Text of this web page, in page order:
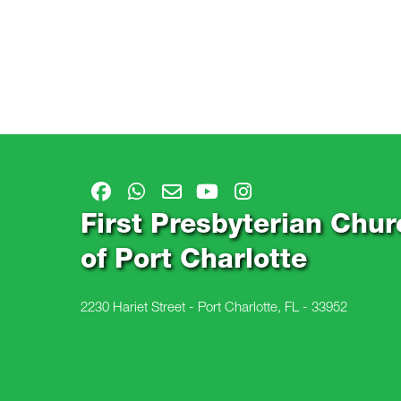
First Presbyterian
of Port Charlotte
2230 Hariet Street - Port Charlotte, FL - 33952